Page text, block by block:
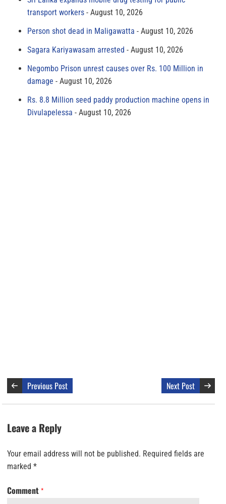
transport workers
August 10, 2026
Person shot dead in Maligawatta
August 10, 2026
Sagara Kariyawasam arrested
August 10, 2026
Negombo Prison unrest causes over Rs. 100 Million in
damage
August 10, 2026
Rs. 8.8 Million seed paddy production machine opens in
Divulapelessa
August 10, 2026
Previous Post Next Post
Leave a Reply
Your email address will not be published. Required fields are
marked *
Comment *